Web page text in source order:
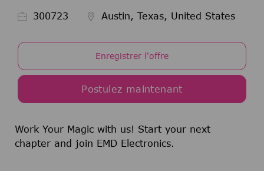
ID de l’emploi
300723 Austin, Texas, United States
Enregistrer l'offre
Postulez maintenant
Work Your Magic with us! Start your next
chapter and join EMD Electronics.